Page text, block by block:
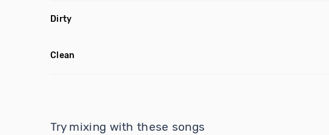
Dirty
Clean
Try mixing with these songs